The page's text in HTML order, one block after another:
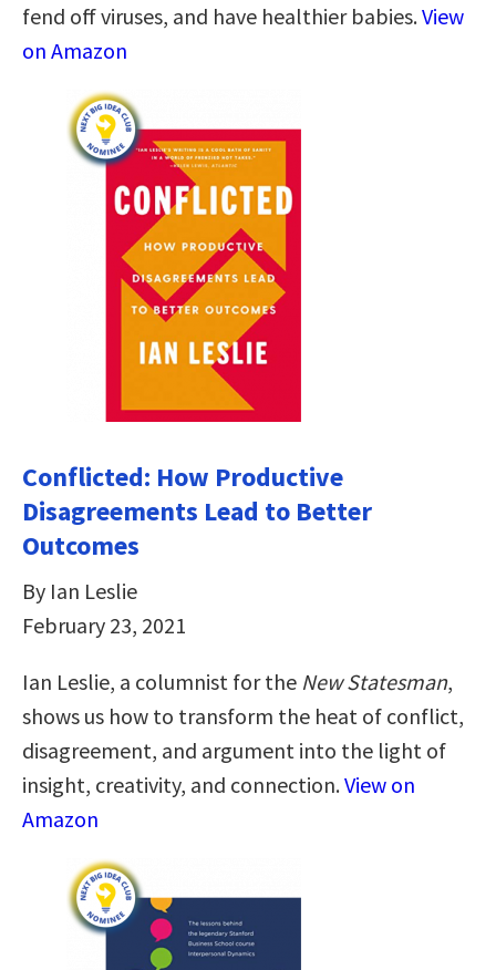
fend off viruses, and have healthier babies.View
on Amazon
Conflicted: How Productive
Disagreements Lead to Better
Outcomes
By Ian Leslie
February 23, 2021
Ian Leslie, a columnist for the New Statesman,
shows us how to transform the heat of conflict,
disagreement, and argument into the light of
insight, creativity, and connection.View on
Amazon